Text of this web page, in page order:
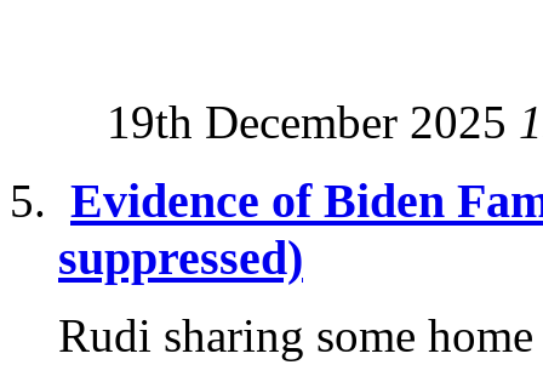
19th December 2025
Evidence of Biden
suppressed)
Rudi sharing some